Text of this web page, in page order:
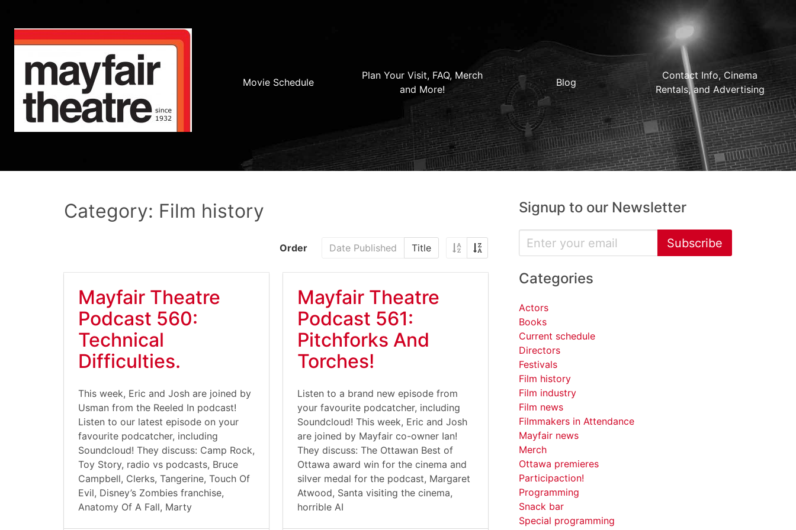
Movie Schedule
Plan Your Visit, FAQ, Merch
and More!
Blog
Contact Info, Cinema
Rentals, and Advertising
Category: Film history
Order Date Published Title
Mayfair Theatre
Podcast 560:
Technical
Difficulties.
This week, Eric and Josh are joined by
Usman from the Reeled In podcast!
Listen to our latest episode on your
favourite podcatcher, including
Soundcloud! They discuss: Camp Rock,
Toy Story, radio vs podcasts, Bruce
Campbell, Clerks, Tangerine, Touch Of
Evil, Disney’s Zombies franchise,
Anatomy Of A Fall, Marty
Mayfair Theatre
Podcast 561:
Pitchforks And
Torches!
Listen to a brand new episode from
your favourite podcatcher, including
Soundcloud! This week, Eric and Josh
are joined by Mayfair co-owner Ian!
They discuss: The Ottawan Best of
Ottawa award win for the cinema and
silver medal for the podcast, Margaret
Atwood, Santa visiting the cinema,
horrible AI
Signup to our Newsletter
Subscribe
Categories
Actors
Books
Current schedule
Directors
Festivals
Film history
Film industry
Film news
Filmmakers in Attendance
Mayfair news
Merch
Ottawa premieres
Participaction!
Programming
Snack bar
Special programming